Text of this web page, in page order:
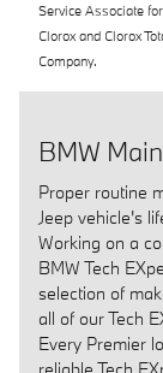
Service Associate
Clorox and Clorox
Company.
BMW
Proper routine
Jeep vehicle's
Working on a
BMW Tech
selection of
all of our Tech
Every Premier